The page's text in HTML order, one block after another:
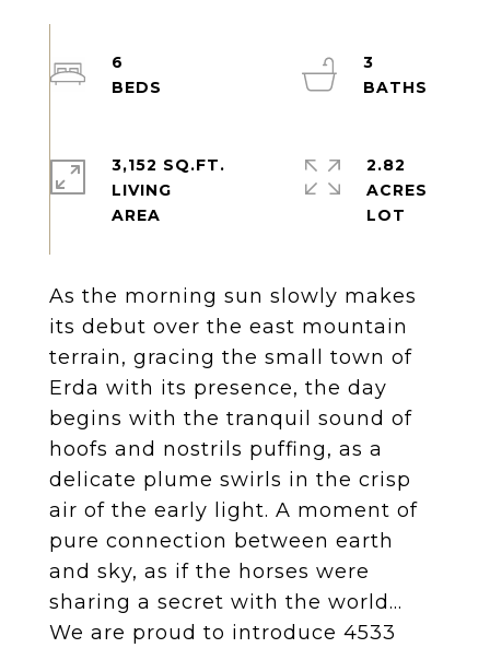
As the morning sun slowly makes
its debut over the east mountain
terrain, gracing the small town of
Erda with its presence, the day
begins with the tranquil sound of
hoofs and nostrils puffing, as a
delicate plume swirls in the crisp
air of the early light. A moment of
pure connection between earth
and sky, as if the horses were
sharing a secret with the world...
We are proud to introduce 4533
6
3
3,152 SQ.FT.
LIVING
2.82
ACRES